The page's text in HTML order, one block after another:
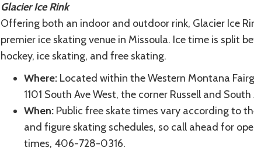
Glacier Ice Rink
Offering both an indoor and outdoor rink, Glacier Ice
premier ice skating venue in Missoula. Ice time is split
hockey, ice skating, and free skating.
Where:Located within the Western Montana
1101 South Ave West, the corner Russell and South
When:Public free skate times vary according to
and figure skating schedules, so call ahead for
times, 406-728-0316.